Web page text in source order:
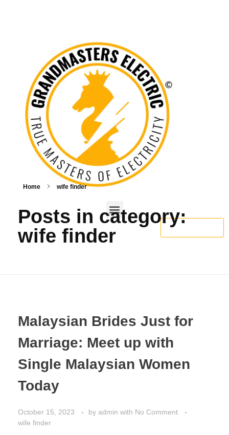
BOOK NOW
Home wife finder
Posts in category:
wife finder
Malaysian Brides Just for
Marriage: Meet up with
Single Malaysian Women
Today
October 15, 2023 by admin with No Comment
wife finder